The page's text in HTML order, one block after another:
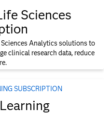
Sciences
Analytics solutions to
clinical research data, reduce
SUBSCRIPTION